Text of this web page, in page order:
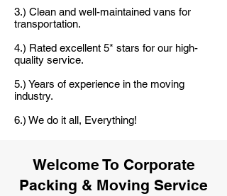
3.) Clean and well-maintained vans for
transportation.
4.) Rated excellent 5* stars for our high-
quality service.
5.) Years of experience in the moving
industry.
6.) We do it all, Everything!
Welcome To Corporate
Packing & Moving Service